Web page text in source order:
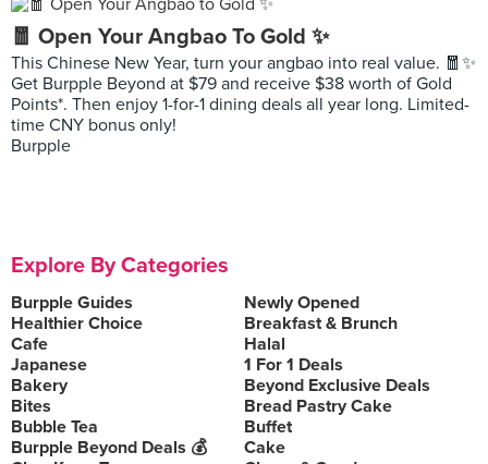
🧧 Open Your Angbao To Gold ✨
This Chinese New Year, turn your angbao into real value. 🧧✨
Get Burpple Beyond at $79 and receive $38 worth of Gold
Points*. Then enjoy 1-for-1 dining deals all year long. Limited-
time CNY bonus only!
Burpple
Explore By Categories
Burpple Guides
Newly Opened
Healthier Choice
Breakfast & Brunch
Cafe
Halal
Japanese
1 For 1 Deals
Bakery
Beyond Exclusive Deals
Bites
Bread Pastry Cake
Bubble Tea
Buffet
Burpple Beyond Deals 💰
Cake